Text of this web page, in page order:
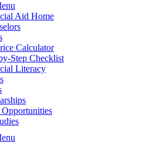
Aid Home
Calculator
Step Checklist
Literacy